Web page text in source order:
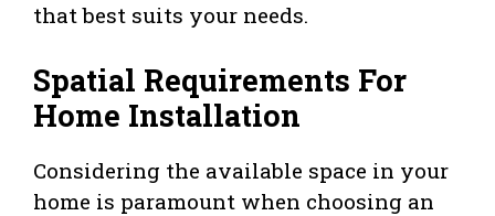
that best suits your needs.
Spatial Requirements For
Home Installation
Considering the available space in your
home is paramount when choosing an